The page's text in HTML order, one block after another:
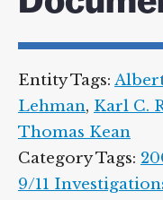
Entity Tags:
Lehman, Karl C.
Thomas Kean
Category Tags:
9/11